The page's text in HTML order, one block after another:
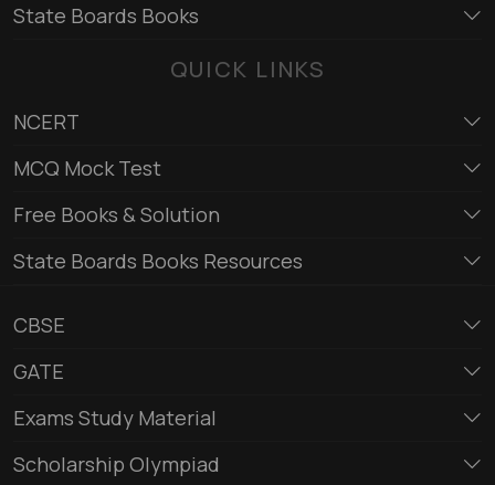
State Boards Books
QUICK LINKS
NCERT
MCQ Mock Test
Free Books & Solution
State Boards Books Resources
CBSE
GATE
Exams Study Material
Scholarship Olympiad